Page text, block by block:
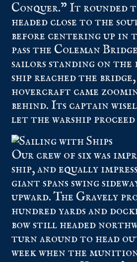
Conquer.” It rounded
headed close to the
before centering up in
pass the Coleman
sailors standing on the
ship reached the bridge,
hovercraft came
behind. Its captain
let the warship
Our crew of six was
ship, and equally
giant spans swing
upward. The Gravely
hundred yards and
bow still headed
turn around to head
week when the